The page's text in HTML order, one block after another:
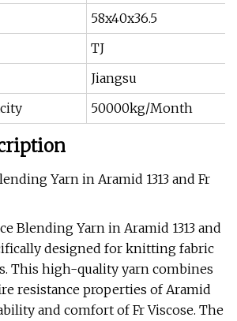
58x40x36.5
TJ
Jiangsu
50000kg/Month
Yarn in Aramid 1313 and Fr
Blending Yarn in Aramid 1313 and
designed for knitting fabric
This high-quality yarn combines
resistance properties of Aramid
and comfort of Fr Viscose. The